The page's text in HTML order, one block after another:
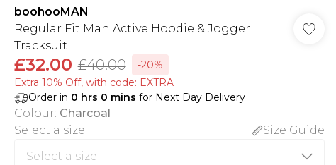
boohooMAN
Regular Fit Man Active Hoodie & Jogger
Tracksuit
£32.00 £40.00
-20%
Extra 10% Off, with code: EXTRA
Order in 0 hrs 0 mins for Next Day Delivery
Colour: Charcoal
Select a size: Size Guide